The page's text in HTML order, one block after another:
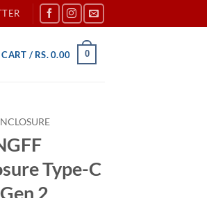
CART / RS.0.00 0
Type-C
2